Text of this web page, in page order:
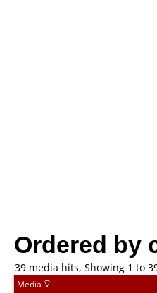
Ordered by
39 media hits, Showing 1 to
Media